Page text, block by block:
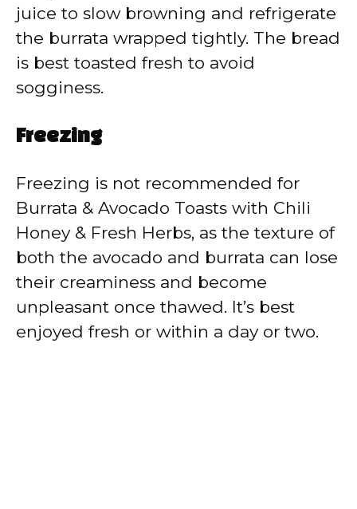
juice to slow browning and refrigerate
the burrata wrapped tightly. The bread
is best toasted fresh to avoid
sogginess.
Freezing
Freezing is not recommended for
Burrata & Avocado Toasts with Chili
Honey & Fresh Herbs, as the texture of
both the avocado and burrata can lose
their creaminess and become
unpleasant once thawed. It’s best
enjoyed fresh or within a day or two.